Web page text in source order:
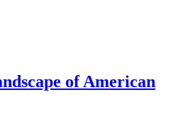
of American